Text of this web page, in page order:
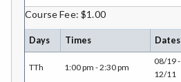
ENVS-Environmental Science
Course Fee: $1.00
Days Times Dates
TTh 1:00 pm - 2:30 pm
08/19 -
12/11